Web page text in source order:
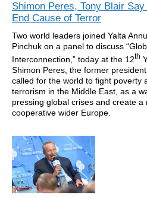
Shimon Peres, Tony Blair
End Cause of Terror
Two world leaders joined Yalta
Pinchuk on a panel to discuss
Interconnection,” today at the 12th
Shimon Peres, the former
called for the world to fight poverty
terrorism in the Middle East, as a
pressing global crises and create a
cooperative wider Europe.